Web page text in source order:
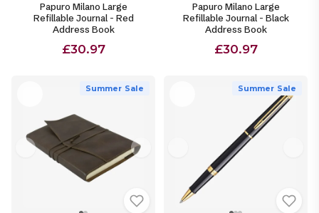
Papuro Milano Large
Refillable Journal - Red
Address Book
£30.97
Papuro Milano Large
Refillable Journal - Black
Address Book
£30.97
Summer Sale Summer Sale